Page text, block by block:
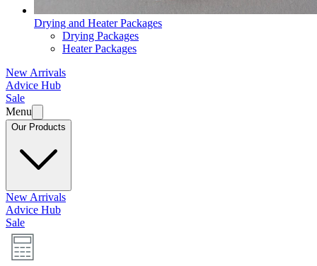
Drying and Heater Packages
Drying Packages
Heater Packages
New Arrivals
Advice Hub
Sale
Menu
Our Products
New Arrivals
Advice Hub
Sale